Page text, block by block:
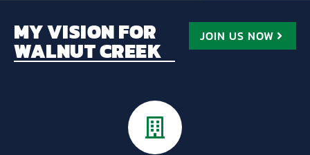
MY VISION FOR
WALNUT CREEK
JOIN US NOW